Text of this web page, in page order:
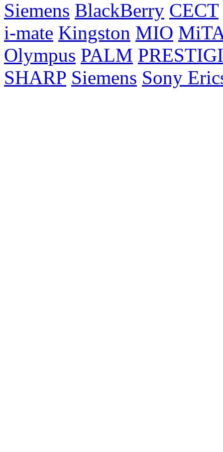
Siemens BlackBerry CECT
i-mate Kingston MIO
Olympus PALM
SHARP Siemens Sony